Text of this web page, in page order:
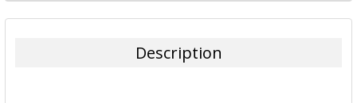
FREQUENTLY
BOUGHT
Description